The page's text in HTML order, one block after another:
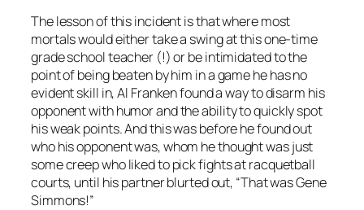
The lesson of this incident is that where most
mortals would either take a swing at this one-time
grade school teacher (!) or be intimidated to the
point of being beaten by him in a game he has no
evident skill in, Al Franken found a way to disarm his
opponent with humor and the ability to quickly spot
his weak points. And this was before he found out
who his opponent was, whom he thought was just
some creep who liked to pick fights at racquetball
courts, until his partner blurted out, “That was Gene
Simmons!”